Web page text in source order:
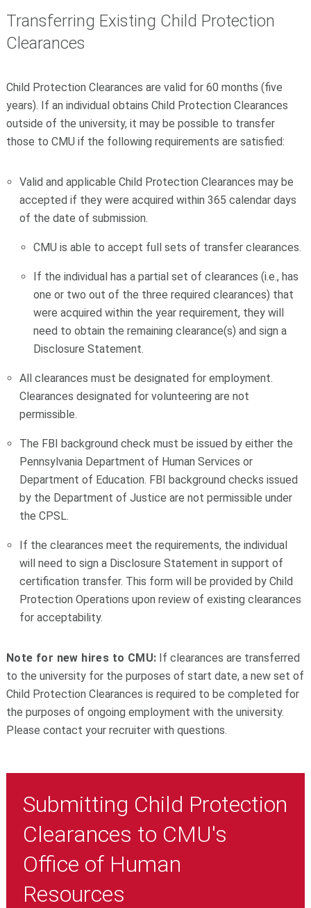
Transferring Existing Child Protection
Clearances
Child Protection Clearances are valid for 60 months (five
years). If an individual obtains Child Protection Clearances
outside of the university, it may be possible to transfer
those to CMU if the following requirements are satisfied:
Valid and applicable Child Protection Clearances may be
accepted if they were acquired within 365 calendar days
of the date of submission.
CMU is able to accept full sets of transfer clearances.
If the individual has a partial set of clearances (i.e., has
one or two out of the three required clearances) that
were acquired within the year requirement, they will
need to obtain the remaining clearance(s) and sign a
Disclosure Statement.
All clearances must be designated for employment.
Clearances designated for volunteering are not
permissible.
The FBI background check must be issued by either the
Pennsylvania Department of Human Services or
Department of Education. FBI background checks issued
by the Department of Justice are not permissible under
the CPSL.
If the clearances meet the requirements, the individual
will need to sign a Disclosure Statement in support of
certification transfer. This form will be provided by Child
Protection Operations upon review of existing clearances
for acceptability.
Note for new hires to CMU: If clearances are transferred
to the university for the purposes of start date, a new set of
Child Protection Clearances is required to be completed for
the purposes of ongoing employment with the university.
Please contact your recruiter with questions.
Submitting Child Protection
Clearances to CMU's
Office of Human
Resources